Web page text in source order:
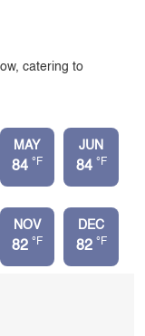
catering to
MAY
84 °F
JUN
84 °F
NOV
82 °F
DEC
82 °F